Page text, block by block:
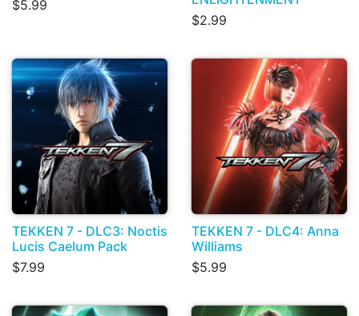
$5.99
$2.99
TEKKEN 7 - DLC3: Noctis
Lucis Caelum Pack
$7.99
TEKKEN 7 - DLC4: Anna
Williams
$5.99